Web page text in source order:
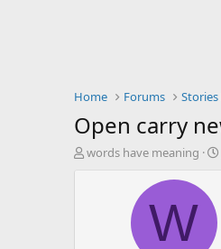
Home Forums
Open carry
T
words have meaning
W